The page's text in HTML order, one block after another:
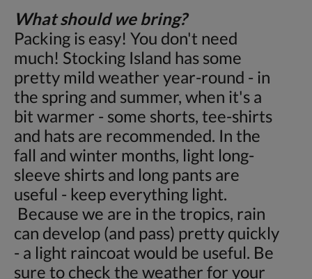
What should we bring?
Packing is easy! You don't need
much! Stocking Island has some
pretty mild weather year-round - in
the spring and summer, when it's a
bit warmer - some shorts, tee-shirts
and hats are recommended. In the
fall and winter months, light long-
sleeve shirts and long pants are
useful - keep everything light.
Because we are in the tropics, rain
can develop (and pass) pretty quickly
- a light raincoat would be useful. Be
sure to check the weather for your